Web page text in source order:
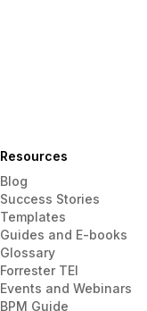
Resources
Blog
Success Stories
Templates
Guides and E-books
Glossary
Forrester TEI
Events and Webinars
BPM Guide